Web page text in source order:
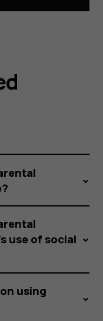
use of social
using